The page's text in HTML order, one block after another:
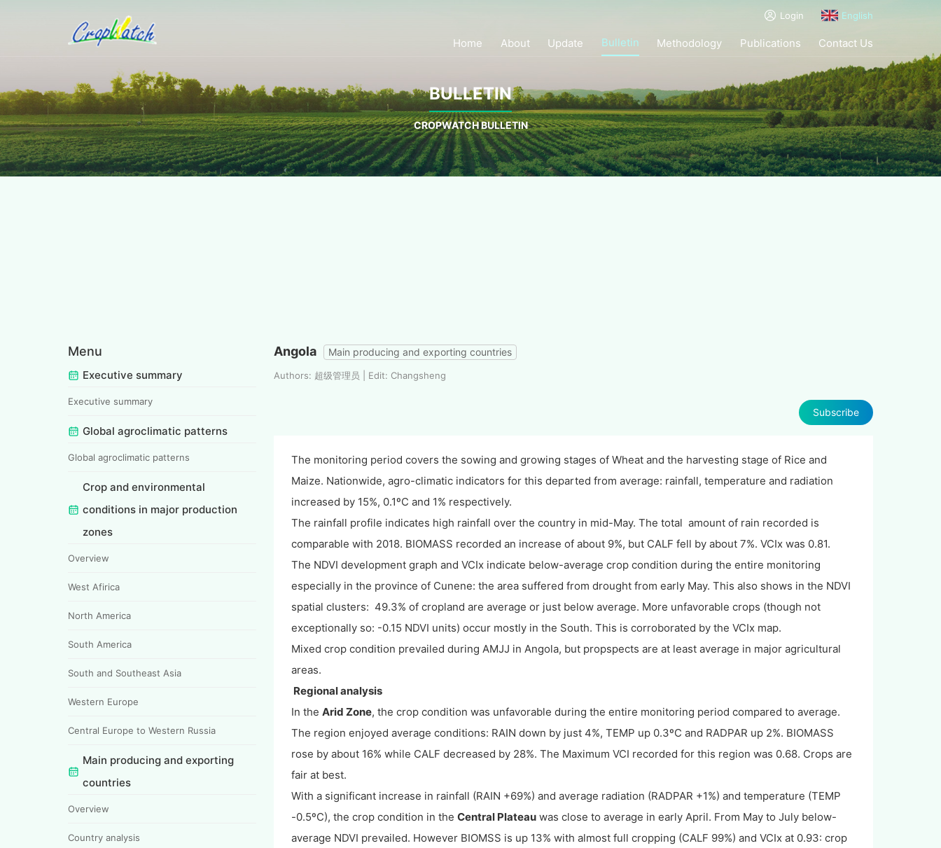
Login English
Home About Update Bulletin Methodology Publications Contact Us
BULLETIN
CROPWATCH BULLETIN
Menu
Executive summary
Executive summary
Global agroclimatic patterns
Global agroclimatic patterns
Crop and environmental
conditions in major production
zones
Overview
West Afirica
North America
South America
South and Southeast Asia
Western Europe
Central Europe to Western Russia
Main producing and exporting
countries
Overview
Country analysis
Angola Main producing and exporting countries
Authors: 超级管理员 | Edit: Changsheng
Subscribe
The monitoring period covers the sowing and growing stages of Wheat and the harvesting stage of Rice and
Maize. Nationwide, agro-climatic indicators for this departed from average: rainfall, temperature and radiation
increased by 15%, 0.1ºC and 1% respectively.
The rainfall profile indicates high rainfall over the country in mid-May. The total amount of rain recorded is
comparable with 2018. BIOMASS recorded an increase of about 9%, but CALF fell by about 7%. VCIx was 0.81.
The NDVI development graph and VCIx indicate below-average crop condition during the entire monitoring
especially in the province of Cunene: the area suffered from drought from early May. This also shows in the NDVI
spatial clusters: 49.3% of cropland are average or just below average. More unfavorable crops (though not
exceptionally so: -0.15 NDVI units) occur mostly in the South. This is corroborated by the VCIx map.
Mixed crop condition prevailed during AMJJ in Angola, but propspects are at least average in major agricultural
areas.
Regional analysis
In the Arid Zone, the crop condition was unfavorable during the entire monitoring period compared to average.
The region enjoyed average conditions: RAIN down by just 4%, TEMP up 0.3ºC and RADPAR up 2%. BIOMASS
rose by about 16% while CALF decreased by 28%. The Maximum VCI recorded for this region was 0.68. Crops are
fair at best.
With a significant increase in rainfall (RAIN +69%) and average radiation (RADPAR +1%) and temperature (TEMP
-0.5ºC), the crop condition in the Central Plateauwas close to average in early April. From May to July below-
average NDVI prevailed. However BIOMSS is up 13% with almost full cropping (CALF 99%) and VCIx at 0.93: crop